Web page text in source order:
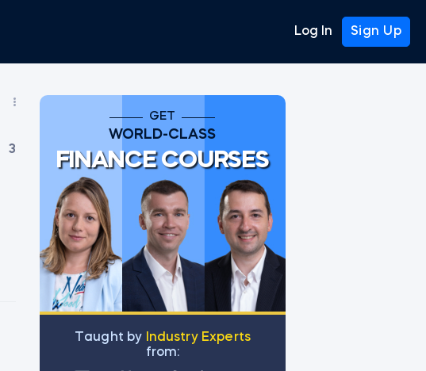
Log In Sign Up
3
GET
WORLD-CLASS
FINANCE COURSES
Тaught by
Industry Experts
from: